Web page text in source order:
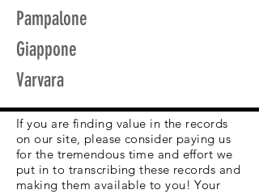
Pampalone
Giappone
Varvara
If you are finding value in the records
on our site, please consider paying us
for the tremendous time and effort we
put in to transcribing these records and
making them available to you! Your